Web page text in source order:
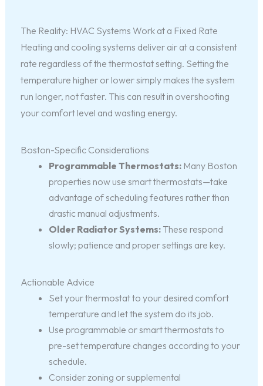
The Reality: HVAC Systems Work at a Fixed Rate
Heating and cooling systems deliver air at a consistent
rate regardless of the thermostat setting. Setting the
temperature higher or lower simply makes the system
run longer, not faster. This can result in overshooting
your comfort level and wasting energy.
Boston-Specific Considerations
Programmable Thermostats:Many Boston
properties now use smart thermostats—take
advantage of scheduling features rather than
drastic manual adjustments.
Older Radiator Systems:These respond
slowly; patience and proper settings are key.
Actionable Advice
Set your thermostat to your desired comfort
temperature and let the system do its job.
Use programmable or smart thermostats to
pre-set temperature changes according to your
schedule.
Consider zoning or supplemental